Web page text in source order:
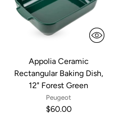
Appolia Ceramic
Rectangular Baking Dish,
12" Forest Green
Peugeot
$60.00